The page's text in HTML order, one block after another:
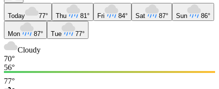
Today 77° Thu 81° Fri 84° Sat 87° Sun 86°
Mon 87° Tue 77°
Cloudy
70°
56°
77°